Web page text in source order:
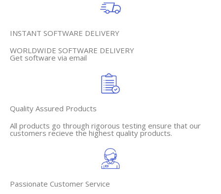
INSTANT SOFTWARE DELIVERY
WORLDWIDE SOFTWARE DELIVERY
Get software via email
Quality Assured Products
All products go through rigorous testing ensure that our
customers recieve the highest quality products.
Passionate Customer Service